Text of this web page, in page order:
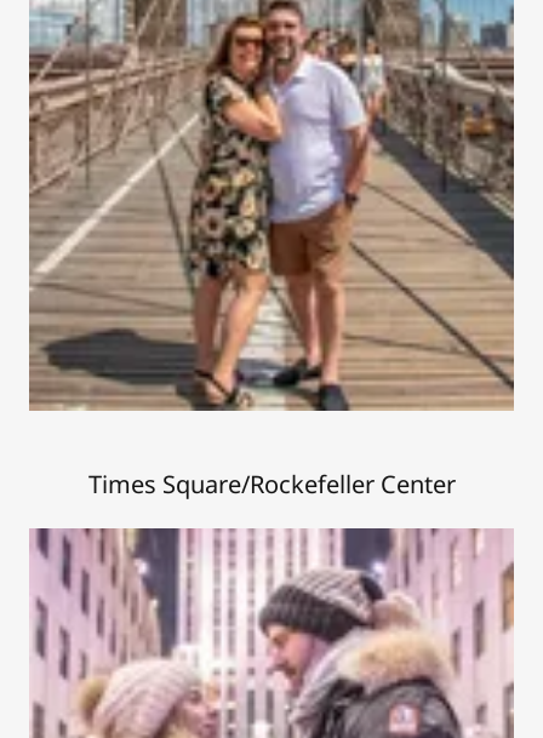
Times Square/Rockefeller Center